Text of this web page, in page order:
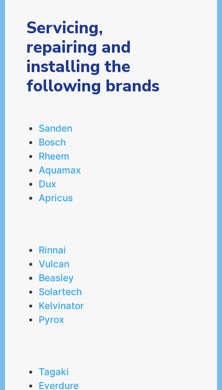
Servicing,
repairing and
installing the
following brands
Sanden
Bosch
Rheem
Aquamax
Dux
Apricus
Rinnai
Vulcan
Beasley
Solartech
Kelvinator
Pyrox
Tagaki
Everdure